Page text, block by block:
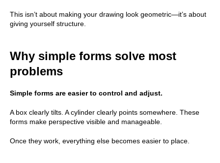
This isn’t about making your drawing look geometric—it’s about
giving yourself structure.
Why simple forms solve most
problems
Simple forms are easier to control and adjust.
A box clearly tilts. A cylinder clearly points somewhere. These
forms make perspective visible and manageable.
Once they work, everything else becomes easier to place.